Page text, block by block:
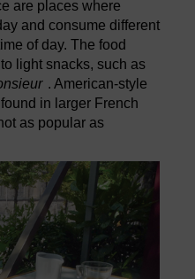
are places where
and consume different
of day. The food
light snacks, such as
. American-style
in larger French
as popular as